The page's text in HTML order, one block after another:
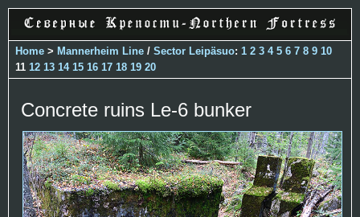
Home > Mannerheim Line / Sector Leipäsuo: 1 2 3 4 5 6 7 8 9 10
11 12 13 14 15 16 17 18 19 20
Concrete ruins Le-6 bunker